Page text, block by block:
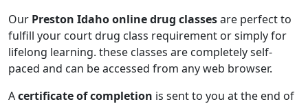
Our Preston Idaho online drug classesare perfect to
fulfill your court drug class requirement or simply for
lifelong learning. these classes are completely self-
paced and can be accessed from any web browser.
Acertificate of completion is sent to you at the end of